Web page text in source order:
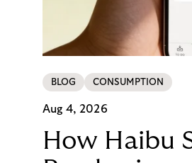
BLOG CONSUMPTION
Aug 4, 2026
How Haibu